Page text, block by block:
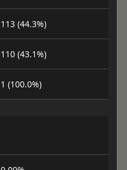
113 (44.3%)
110 (43.1%)
1 (100.0%)